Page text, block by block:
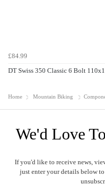
£84.99
DT Swiss 350 Classic 6 Bolt
Home Mountain Biking